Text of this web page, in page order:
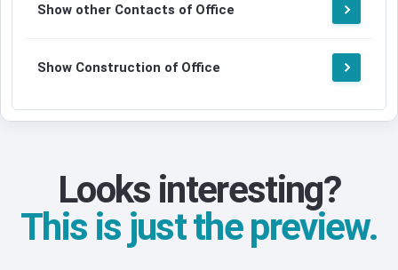
Show other Contacts of Office
Show Construction of Office
Looks interesting?
This is just the preview.